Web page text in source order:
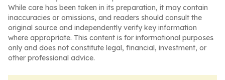
While care has been taken in its preparation, it may contain
inaccuracies or omissions, and readers should consult the
original source and independently verify key information
where appropriate. This content is for informational purposes
only and does not constitute legal, financial, investment, or
other professional advice.